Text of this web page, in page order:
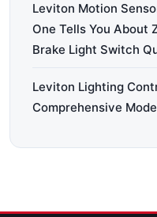
Leviton Motion
One Tells You About
Brake Light Switch
Leviton Lighting
Comprehensive